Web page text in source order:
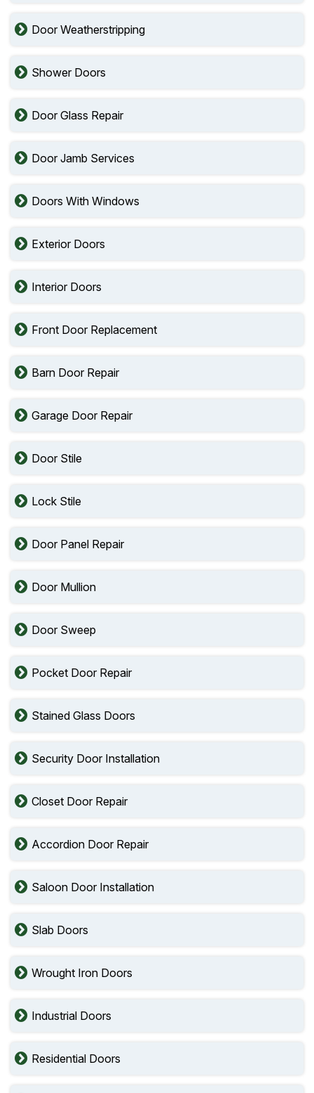
Door Weatherstripping
Shower Doors
Door Glass Repair
Door Jamb Services
Doors With Windows
Exterior Doors
Interior Doors
Front Door Replacement
Barn Door Repair
Garage Door Repair
Door Stile
Lock Stile
Door Panel Repair
Door Mullion
Door Sweep
Pocket Door Repair
Stained Glass Doors
Security Door Installation
Closet Door Repair
Accordion Door Repair
Saloon Door Installation
Slab Doors
Wrought Iron Doors
Industrial Doors
Residential Doors